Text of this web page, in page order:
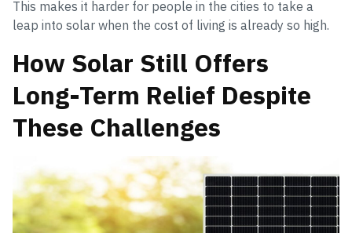
This makes it harder for people in the cities to take a
leap into solar when the cost of living is already so high.
How Solar Still Offers
Long-Term Relief Despite
These Challenges